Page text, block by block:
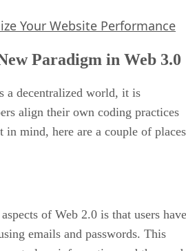
Your Website Performance
Paradigm in Web 3.0
a decentralized world, it is
align their own coding practices
mind, here are a couple of places
of Web 2.0 is that users have
emails and passwords. This